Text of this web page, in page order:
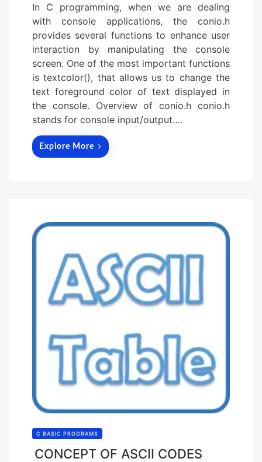
In C programming, when we are dealing
with console applications, the conio.h
provides several functions to enhance user
interaction by manipulating the console
screen. One of the most important functions
is textcolor(), that allows us to change the
text foreground color of text displayed in
the console. Overview of conio.h conio.h
stands for console input/output….
Explore More
C BASIC PROGRAMS
CONCEPT OF ASCII CODES